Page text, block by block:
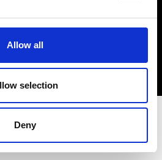
Allow all
selection
Deny